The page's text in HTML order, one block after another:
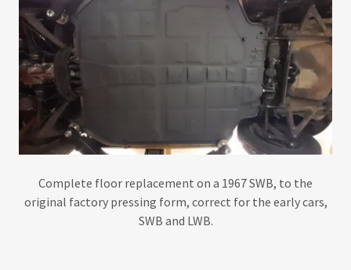
Complete floor replacement on a 1967 SWB, to the
original factory pressing form, correct for the early cars,
SWB and LWB.